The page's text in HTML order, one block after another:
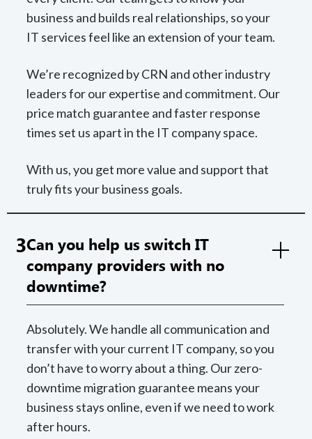
business and builds real relationships, so your
IT services feel like an extension of your team.
We’re recognized by CRN and other industry
leaders for our expertise and commitment. Our
price match guarantee and faster response
times set us apart in the IT company space.
With us, you get more value and support that
truly fits your business goals.
3Can you help us switch IT
company providers with no
downtime?
Absolutely. We handle all communication and
transfer with your current IT company, so you
don’t have to worry about a thing. Our zero-
downtime migration guarantee means your
business stays online, even if we need to work
after hours.